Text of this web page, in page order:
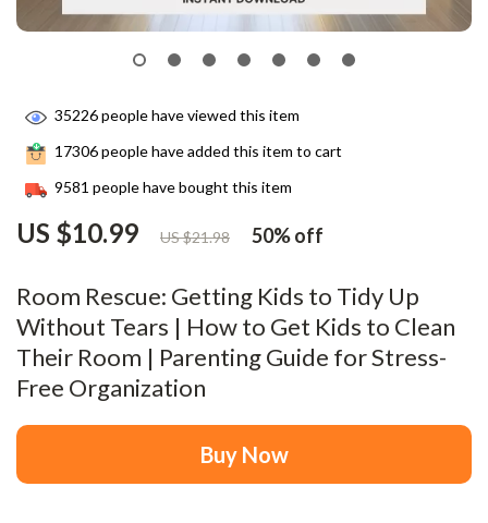
Room Rescue: Getting Kids to Tidy Up
Without Tears | How to Get Kids to Clean
Their Room | Parenting Guide for Stress-
Free Organization
US $10.99 US $21.98 50%off
35226people have viewed this item
17306people have added this item to cart
9581 people have bought this item
Buy Now